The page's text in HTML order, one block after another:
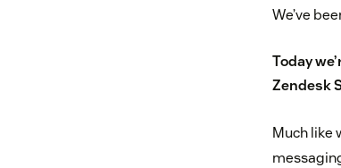
We’ve
Today
Zendesk
Much like